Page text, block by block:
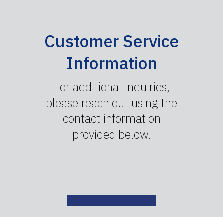
Customer Service
Information
For additional inquiries,
please reach out using the
contact information
provided below.